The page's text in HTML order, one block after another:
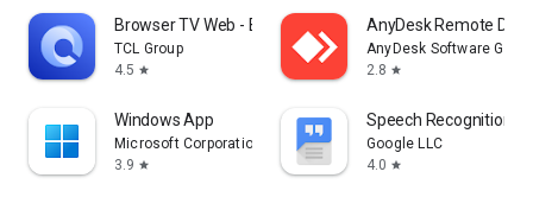
Browser TV Web - BrowseHere
TCL Group
4.5 star
AnyDesk Remote
AnyDesk Software
2.8 star
Windows App
Microsoft Corporation
3.9 star
Speech Recognition &
Google LLC
4.0 star